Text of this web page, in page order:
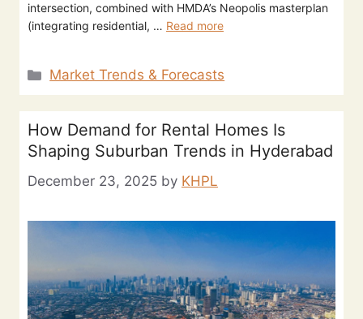
intersection, combined with HMDA’s Neopolis masterplan
(integrating residential, … Read more
Market Trends & Forecasts
How Demand for Rental Homes Is
Shaping Suburban Trends in Hyderabad
December 23, 2025 by KHPL